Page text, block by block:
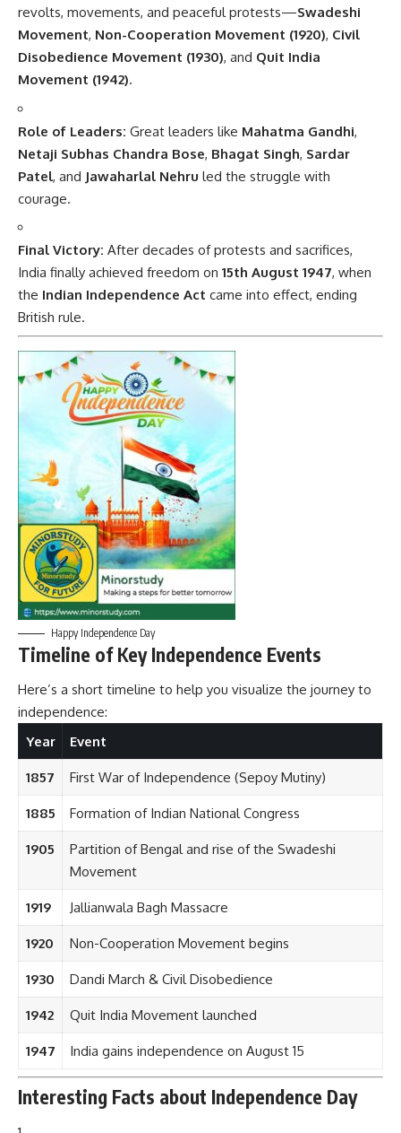
revolts, movements, and peaceful protests—Swadeshi
Movement, Non-Cooperation Movement (1920), Civil
Disobedience Movement (1930), and Quit India
Movement (1942).
Role of Leaders: Great leaders like Mahatma Gandhi,
Netaji Subhas Chandra Bose, Bhagat Singh, Sardar
Patel, and Jawaharlal Nehru led the struggle with
courage.
Final Victory: After decades of protests and sacrifices,
India finally achieved freedom on 15th August 1947, when
the Indian Independence Act came into effect, ending
British rule.
Happy Independence Day
Timeline of Key Independence Events
Here’s a short timeline to help you visualize the journey to
independence:
Year
Event
1857 First War of Independence (Sepoy Mutiny)
1885 Formation of Indian National Congress
1905
Partition of Bengal and rise of the Swadeshi
Movement
1919 Jallianwala Bagh Massacre
1920 Non-Cooperation Movement begins
1930 Dandi March & Civil Disobedience
1942 Quit India Movement launched
1947 India gains independence on August 15
Interesting Facts about Independence Day